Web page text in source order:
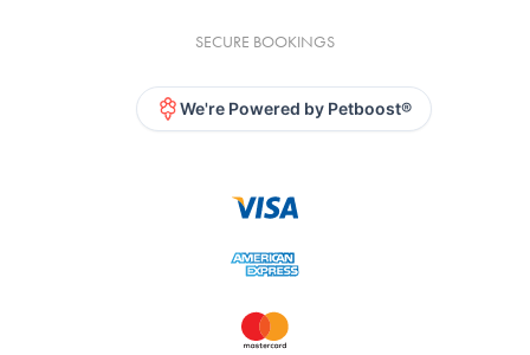
SECURE BOOKINGS
We're Powered by Petboost®